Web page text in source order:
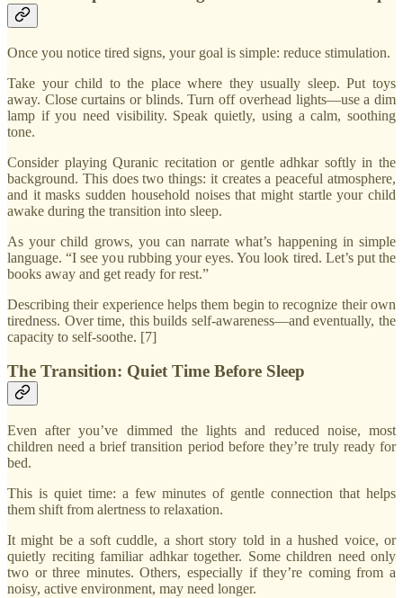
Once you notice tired signs, your goal is simple: reduce stimulation.
Take your child to the place where they usually sleep. Put toys
away. Close curtains or blinds. Turn off overhead lights—use a dim
lamp if you need visibility. Speak quietly, using a calm, soothing
tone.
Consider playing Quranic recitation or gentle adhkar softly in the
background. This does two things: it creates a peaceful atmosphere,
and it masks sudden household noises that might startle your child
awake during the transition into sleep.
As your child grows, you can narrate what’s happening in simple
language. “I see you rubbing your eyes. You look tired. Let’s put the
books away and get ready for rest.”
Describing their experience helps them begin to recognize their own
tiredness. Over time, this builds self-awareness—and eventually, the
capacity to self-soothe. [7]
The Transition: Quiet Time Before Sleep
Even after you’ve dimmed the lights and reduced noise, most
children need a brief transition period before they’re truly ready for
bed.
This is quiet time: a few minutes of gentle connection that helps
them shift from alertness to relaxation.
It might be a soft cuddle, a short story told in a hushed voice, or
quietly reciting familiar adhkar together. Some children need only
two or three minutes. Others, especially if they’re coming from a
noisy, active environment, may need longer.